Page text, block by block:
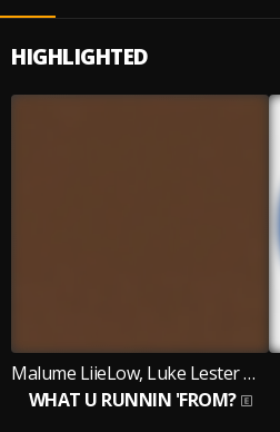
HIGHLIGHTED
Malume LiieLow, Luke Lester Myburgh and CJ Mashawana
WHAT U RUNNIN 'FROM?